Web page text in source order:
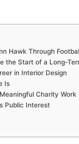
Hawk Through
the Start of a Long-
in Interior Design
Is
Charity Work
Public Interest